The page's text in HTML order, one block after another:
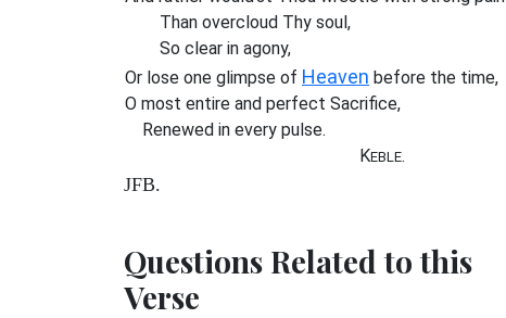
Than overcloud Thy soul,
So clear in agony,
Or lose one glimpse of Heaven before the time,
O most entire and perfect Sacrifice,
Renewed in every pulse.
KEBLE.
JFB.
Questions Related to this
Verse